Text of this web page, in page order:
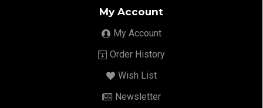
My Account
My Account
Order History
Wish List
Newsletter